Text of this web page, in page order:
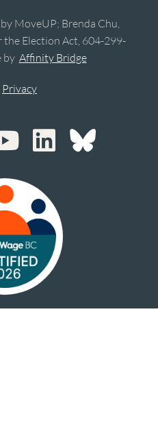
MoveUP; Brenda Chu,
Election Act, 604-299-
by Affinity Bridge
Privacy